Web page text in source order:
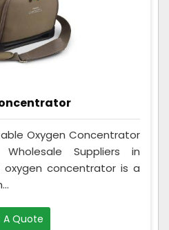
Oxygen Concentrator
Suppliers in
oxygen concentrator is a
A Quote